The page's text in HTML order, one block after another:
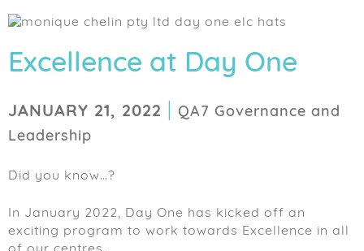
Excellence at Day One
JANUARY 21, 2022
QA7 Governance and
Leadership
Did you know…?
In January 2022, Day One has kicked off an
exciting program to work towards Excellence in all